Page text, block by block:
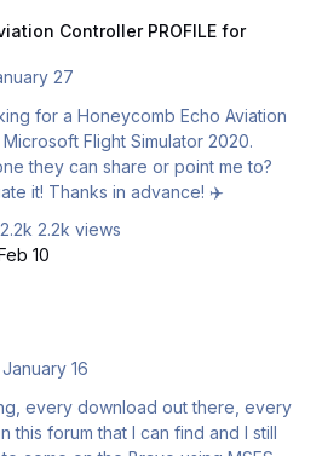
Controller PROFILE for
27
Flight Simulator 2020.
they can share or point me to?
Would really appreciate it! Thanks in advance! ✈️
2.2k views
10
,January 16
every download out there, every
this forum that I can find and I still